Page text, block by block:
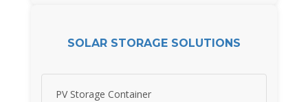
SOLAR STORAGE SOLUTIONS
PV Storage Container